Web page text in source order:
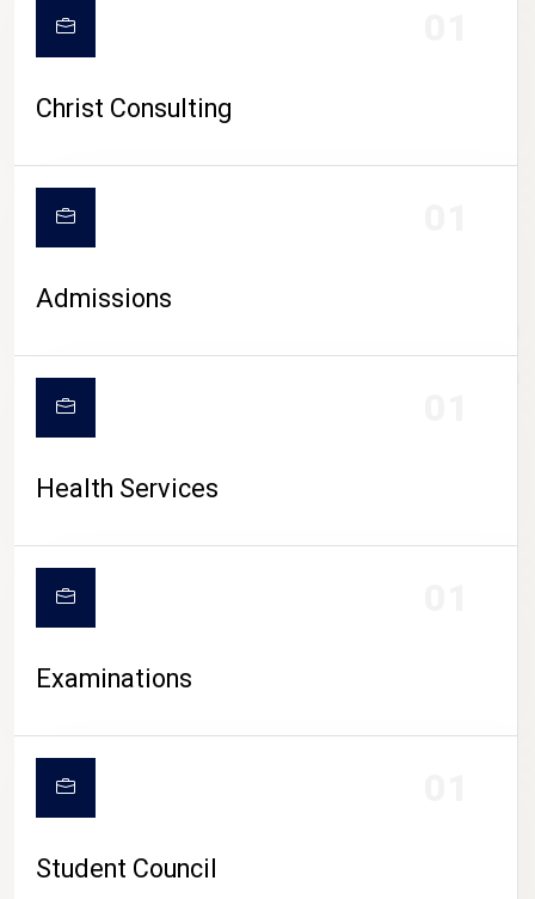
CAMPUS LIFE
Christ Consulting
Admissions
Health Services
Examinations
Student Council